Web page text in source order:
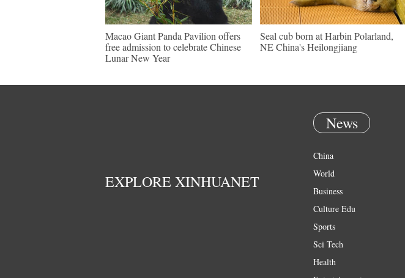
Macao Giant Panda Pavilion offers
free admission to celebrate Chinese
Lunar New Year
Seal cub born at Harbin Polarland,
NE China's Heilongjiang
EXPLORE XINHUANET
News
China
World
Business
Culture Edu
Sports
Sci Tech
Health